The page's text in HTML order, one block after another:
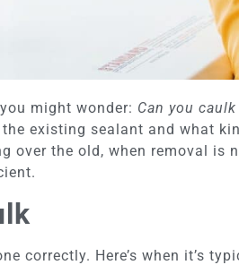
might wonder: Can you
existing sealant and what
over the old, when removal is
correctly. Here’s when it’s